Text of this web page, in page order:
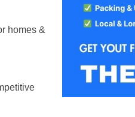
homes &